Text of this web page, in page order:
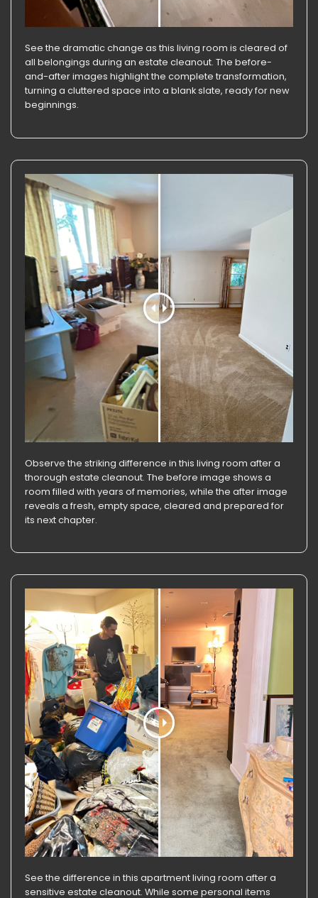
See the dramatic change as this living room is cleared of
all belongings during an estate cleanout. The before-
and-after images highlight the complete transformation,
turning a cluttered space into a blank slate, ready for new
beginnings.
Observe the striking difference in this living room after a
thorough estate cleanout. The before image shows a
room filled with years of memories, while the after image
reveals a fresh, empty space, cleared and prepared for
its next chapter.
See the difference in this apartment living room after a
sensitive estate cleanout. While some personal items